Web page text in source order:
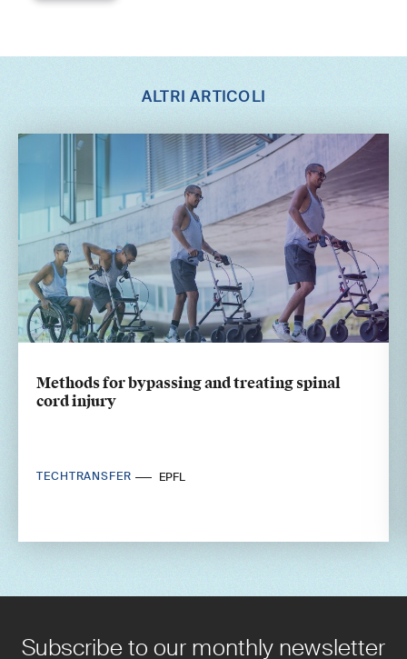
ALTRI ARTICOLI
Methods for bypassing and treating spinal
cord injury
TECHTRANSFER EPFL
Subscribe to our monthly newsletter